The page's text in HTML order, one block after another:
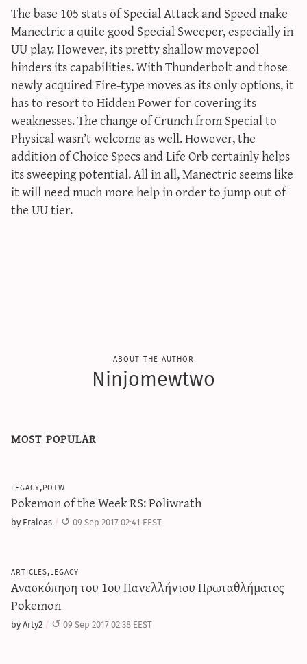
The base 105 stats of Special Attack and Speed make
Manectric a quite good Special Sweeper, especially in
UU play. However, its pretty shallow movepool
hinders its capabilities. With Thunderbolt and those
newly acquired Fire-type moves as its only options, it
has to resort to Hidden Power for covering its
weaknesses. The change of Crunch from Special to
Physical wasn’t welcome as well. However, the
addition of Choice Specs and Life Orb certainly helps
its sweeping potential. All in all, Manectric seems like
it will need much more help in order to jump out of
the UU tier.
about the author
Ninjomewtwo
most popular
legacy,potw
Pokemon of the Week RS: Poliwrath
by Eraleas 09 Sep 2017 02:41 EEST
articles,legacy
Ανασκόπηση του 1ου Πανελλήνιου Πρωταθλήματος
Pokemon
by Arty2 09 Sep 2017 02:38 EEST